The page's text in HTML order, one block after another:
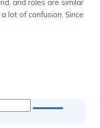
and roles are similar
lot of confusion. Since